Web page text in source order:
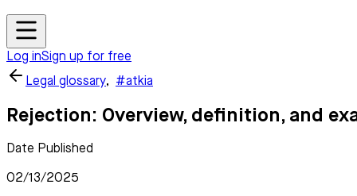
Log inSign up for free
Legal glossary, #atkia
Rejection: Overview, definition, and
Date Published
02/13/2025